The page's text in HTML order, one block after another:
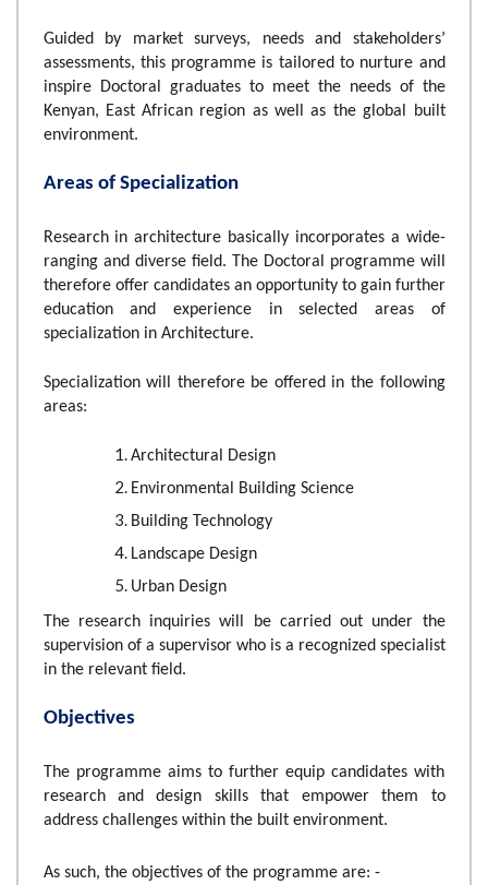
Guided by market surveys, needs and stakeholders’
assessments, this programme is tailored to nurture and
inspire Doctoral graduates to meet the needs of the
Kenyan, East African region as well as the global built
environment.
Areas of Specialization
Research in architecture basically incorporates a wide-
ranging and diverse field. The Doctoral programme will
therefore offer candidates an opportunity to gain further
education and experience in selected areas of
specialization in Architecture.
Specialization will therefore be offered in the following
areas:
Architectural Design
Environmental Building Science
Building Technology
Landscape Design
Urban Design
The research inquiries will be carried out under the
supervision of a supervisor who is a recognized specialist
in the relevant field.
Objectives
The programme aims to further equip candidates with
research and design skills that empower them to
address challenges within the built environment.
As such, the objectives of the programme are: -